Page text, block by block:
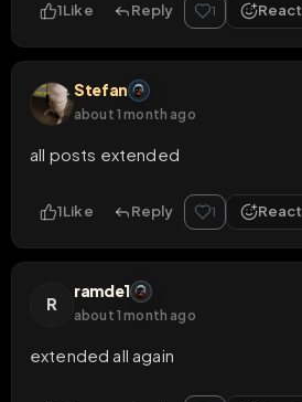
1Like Reply 1 React
Stefan
about 1 month ago
all posts extended
1Like Reply 1 React
R
ramde1
about 1 month ago
extended all again